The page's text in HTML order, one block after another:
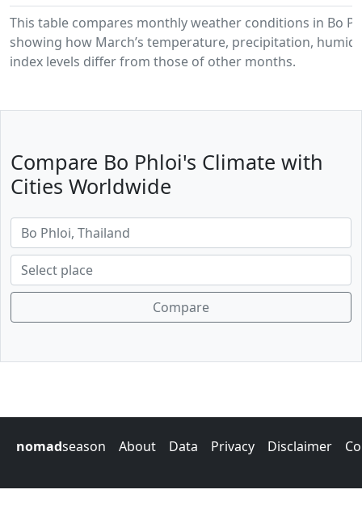
This table compares monthly weather conditions in Bo
showing how March’s temperature, precipitation,
index levels differ from those of other months.
Compare Bo Phloi's Climate with
Cities Worldwide
Compare
nomadseason About Data Privacy Disclaimer